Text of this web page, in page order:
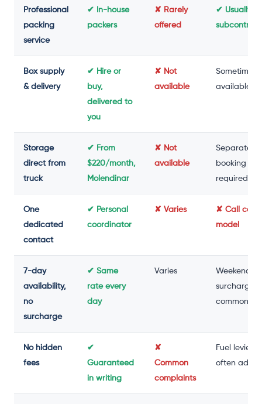
Professional
packing
service
✔ In-house
packers
✘ Rarely
offered
✔ Usually
Box supply
& delivery
✔ Hire or
buy,
delivered to
you
✘ Not
available
Sometimes
available
Storage
direct from
truck
✔ From
$220/month,
Molendinar
✘ Not
available
Separate
booking
required
One
dedicated
contact
✔ Personal
coordinator
✘ Varies
✘ Call
model
7-day
availability,
no
surcharge
✔ Same
rate every
day
Varies
Weekend
surcharge
common
No hidden
fees
✔
Guaranteed
in writing
✘
Common
complaints
Fuel levies
often